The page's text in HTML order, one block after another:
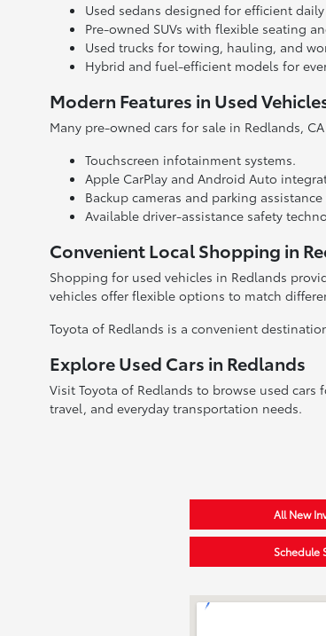
Used sedans designed for efficient
Pre-owned SUVs with flexible seating
Used trucks for towing, hauling, and
Hybrid and fuel-efficient models for
Modern Features in Used
Many pre-owned cars for sale in Redlands,
Touchscreen infotainment systems.
Apple CarPlay and Android Auto
Backup cameras and parking
Available driver-assistance safety
Convenient Local Shopping in
Shopping for used vehicles in Redlands
vehicles offer flexible options to match
Toyota of Redlands is a convenient
Explore Used Cars in Redlands
Visit Toyota of Redlands to browse used
travel, and everyday transportation needs.
All New
Schedule